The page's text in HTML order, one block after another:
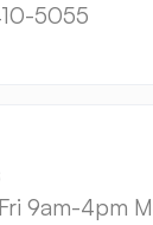
5055
9am-4pm